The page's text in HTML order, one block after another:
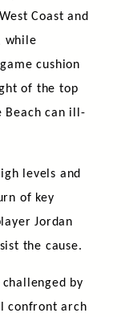
Coast and
while
cushion
of the top
Beach can ill-
levels and
of key
Jordan
the cause.
by
confront arch